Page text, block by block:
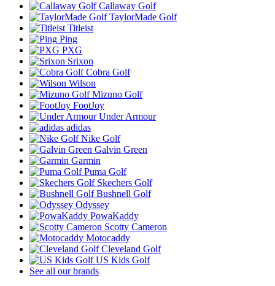
Callaway Golf
TaylorMade Golf
Titleist
Ping
PXG
Srixon
Cobra Golf
Wilson
Mizuno Golf
FootJoy
Under Armour
adidas
Nike Golf
Galvin Green
Garmin
Puma Golf
Skechers Golf
Bushnell Golf
Odyssey
PowaKaddy
Scotty Cameron
Motocaddy
Cleveland Golf
US Kids Golf
See all our brands